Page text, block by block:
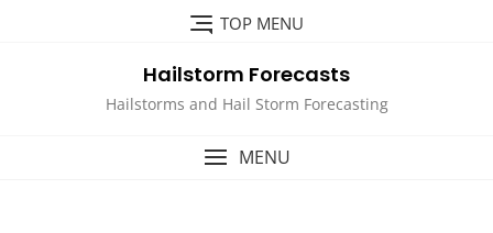
TOP MENU
Hailstorm Forecasts
Hailstorms and Hail Storm Forecasting
MENU